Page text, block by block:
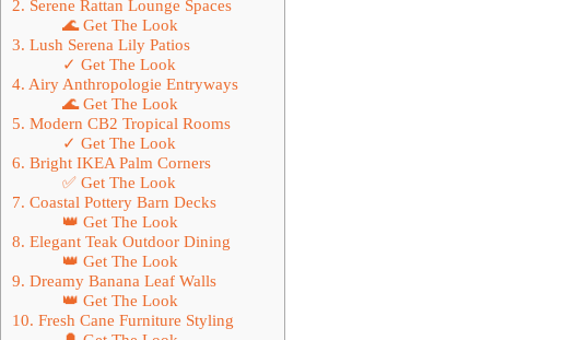
2. Serene Rattan Lounge Spaces
🌊 Get The Look
3. Lush Serena Lily Patios
✓ Get The Look
4. Airy Anthropologie Entryways
🌊 Get The Look
5. Modern CB2 Tropical Rooms
✓ Get The Look
6. Bright IKEA Palm Corners
✅ Get The Look
7. Coastal Pottery Barn Decks
👑 Get The Look
8. Elegant Teak Outdoor Dining
👑 Get The Look
9. Dreamy Banana Leaf Walls
👑 Get The Look
10. Fresh Cane Furniture Styling